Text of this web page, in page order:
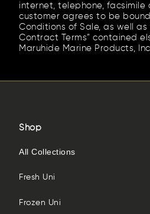
internet, telephone, facsimile
customer agrees to be
Conditions of Sale, as well
Contract Terms” contained
Maruhide Marine Products,
Shop
All Collections
Fresh Uni
Frozen Uni